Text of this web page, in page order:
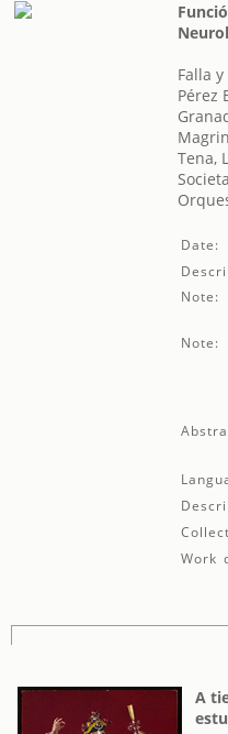
Falla
Pérez
Tena,
Date:
Note:
Note:
Work
A